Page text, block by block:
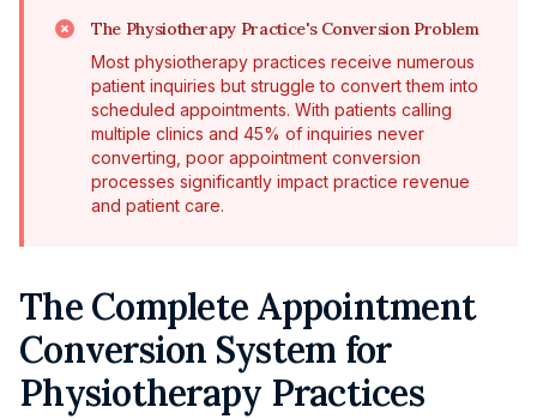
The Physiotherapy Practice's Conversion Problem
Most physiotherapy practices receive numerous
patient inquiries but struggle to convert them into
scheduled appointments. With patients calling
multiple clinics and 45% of inquiries never
converting, poor appointment conversion
processes significantly impact practice revenue
and patient care.
The Complete Appointment
Conversion System for
Physiotherapy Practices